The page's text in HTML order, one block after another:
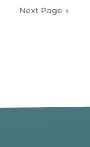
Next Page →